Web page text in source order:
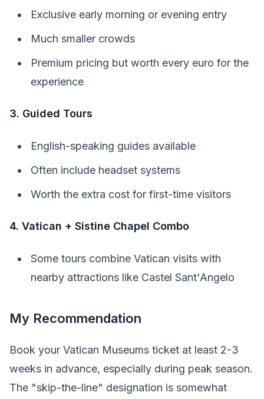
Exclusive early morning or evening entry
Much smaller crowds
Premium pricing but worth every euro for the
experience
3. Guided Tours
English-speaking guides available
Often include headset systems
Worth the extra cost for first-time visitors
4. Vatican + Sistine Chapel Combo
Some tours combine Vatican visits with
nearby attractions like Castel Sant'Angelo
My Recommendation
Book your Vatican Museums ticket at least 2-3
weeks in advance, especially during peak season.
The "skip-the-line" designation is somewhat